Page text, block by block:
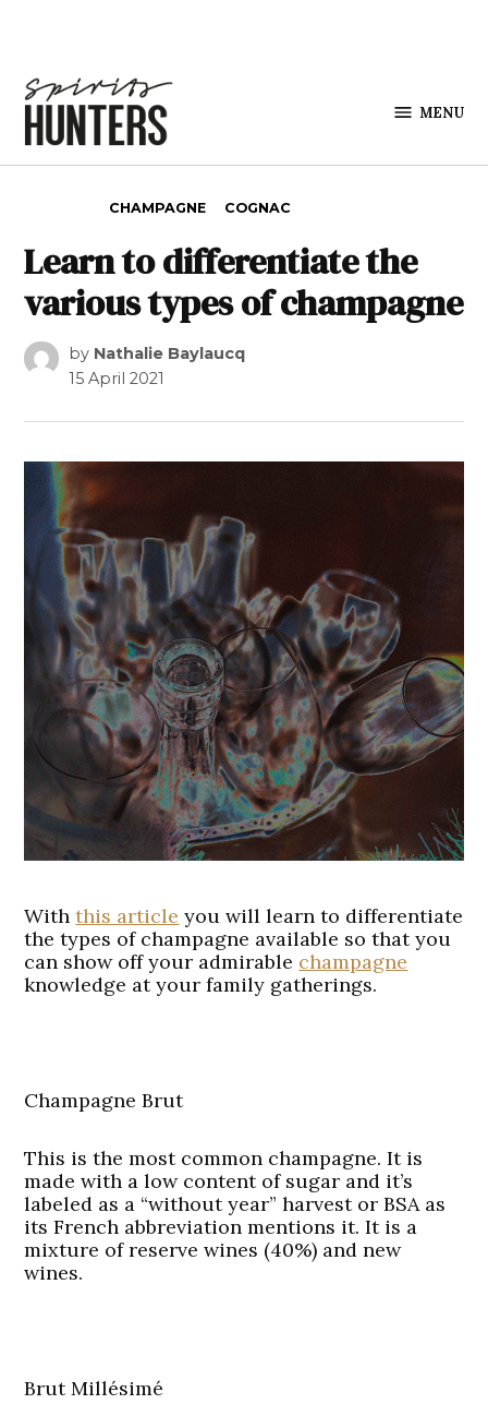
MENU
CHAMPAGNE COGNAC
Learn to differentiate the
various types of champagne
by Nathalie Baylaucq
15 April 2021
Withthis article you will learn to differentiate
the types of champagne available so that you
can show off your admirable champagne
knowledge at your family gatherings.
Champagne Brut
This is the most common champagne. It is
made with a low content of sugar and it’s
labeled as a “without year” harvest or BSA as
its French abbreviation mentions it. It is a
mixture of reserve wines (40%) and new
wines.
Brut Millésimé